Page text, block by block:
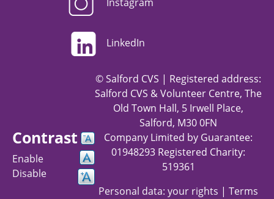
LinkedIn
Contrast
Enable
Disable
© Salford CVS | Registered address:
Salford CVS & Volunteer Centre, The
Old Town Hall, 5 Irwell Place,
Salford, M30 0FN
Company Limited by Guarantee:
01948293 Registered Charity:
519361
Personal data: your rights | Terms